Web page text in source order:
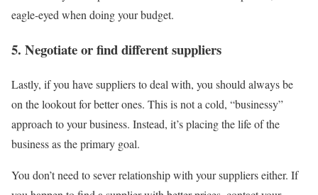
eagle-eyed when doing your budget.
5. Negotiate or find different suppliers
Lastly, if you have suppliers to deal with, you should always be
on the lookout for better ones. This is not a cold, “businessy”
approach to your business. Instead, it’s placing the life of the
business as the primary goal.
You don’t need to sever relationship with your suppliers either. If